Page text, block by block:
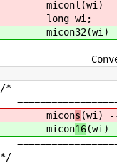
miconl(wi)
long wi;
micon32(wi)
Convert
/*
micons (wi)
micon16(wi)
*/